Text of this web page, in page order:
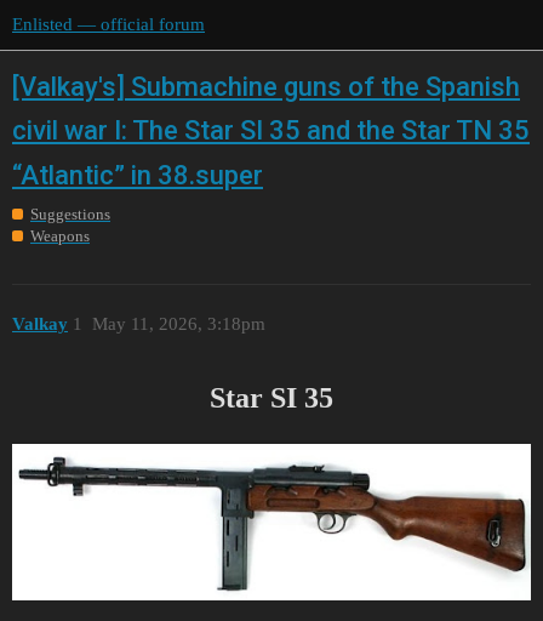
Enlisted — official forum
[Valkay's] Submachine guns of the Spanish
civil war I: The Star SI 35 and the Star TN 35
“Atlantic” in 38.super
Suggestions
Weapons
Valkay May 11, 2026, 3:18pm
1
Star SI 35